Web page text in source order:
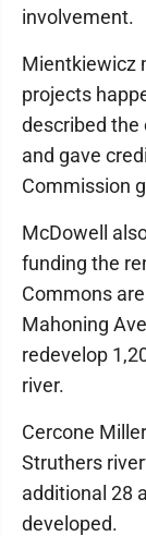
involvement.
Mientkiewicz
projects
described the
and gave
Commission
McDowell
funding the
Commons
Mahoning
redevelop
river.
Cercone
Struthers
additional 28
developed.